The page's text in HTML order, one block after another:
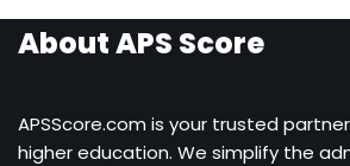
About APS Score
APSScore.com is your trusted
higher education. We simplify the